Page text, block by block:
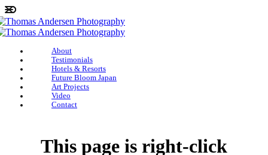
About
Testimonials
Hotels & Resorts
Future Bloom Japan
Art Projects
Video
Contact
This page is right-click